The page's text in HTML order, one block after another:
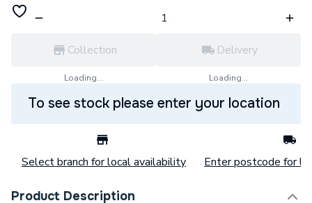
Collection
Loading...
Delivery
Loading...
To see stock please enter your location
Select branch for local availability Enter postcode for
Product Description